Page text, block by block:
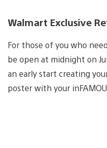
Walmart Exclusive
For those of you who
be open at midnight on
an early start creating
poster with your